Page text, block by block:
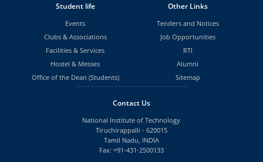
Student life
Events
Clubs & Associations
Facilities & Services
Hostel & Messes
Office of the Dean (Students)
Other Links
Tenders and Notices
Job Opportunities
RTI
Alumni
Sitemap
Contact Us
National Institute of Technology
Tiruchirappalli - 620015
Tamil Nadu, INDIA
Fax: +91-431-2500133